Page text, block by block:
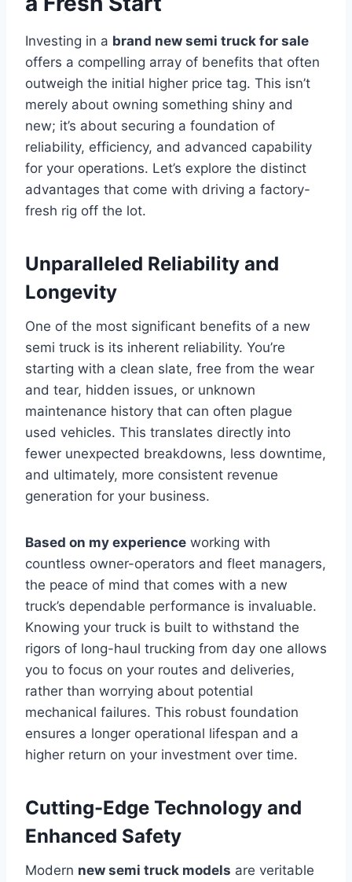
Investing in a brand new semi truck for sale
offers a compelling array of benefits that often
outweigh the initial higher price tag. This isn’t
merely about owning something shiny and
new; it’s about securing a foundation of
reliability, efficiency, and advanced capability
for your operations. Let’s explore the distinct
advantages that come with driving a factory-
fresh rig off the lot.
Unparalleled Reliability and
Longevity
One of the most significant benefits of a new
semi truck is its inherent reliability. You’re
starting with a clean slate, free from the wear
and tear, hidden issues, or unknown
maintenance history that can often plague
used vehicles. This translates directly into
fewer unexpected breakdowns, less downtime,
and ultimately, more consistent revenue
generation for your business.
Based on my experience working with
countless owner-operators and fleet managers,
the peace of mind that comes with a new
truck’s dependable performance is invaluable.
Knowing your truck is built to withstand the
rigors of long-haul trucking from day one allows
you to focus on your routes and deliveries,
rather than worrying about potential
mechanical failures. This robust foundation
ensures a longer operational lifespan and a
higher return on your investment over time.
Cutting-Edge Technology and
Enhanced Safety
Modern new semi truck models are veritable